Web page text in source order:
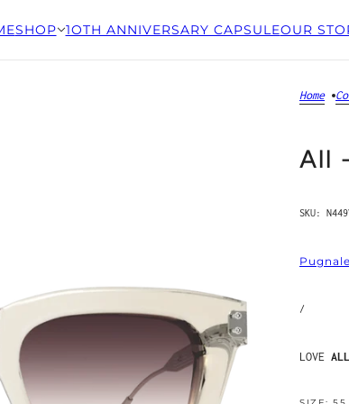
SHOP 1OTH ANNIVERSARY CAPSULEOUR
Home
All
SKU:
/
LOVE ALL